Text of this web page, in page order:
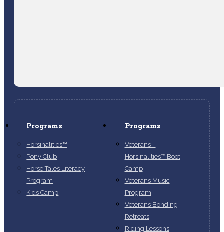
Programs
Horsinalities™
Pony Club
Horse Tales Literacy
Program
Kids Camp
Programs
Veterans –
Horsinalities™ Boot
Camp
Veterans Music
Program
Veterans Bonding
Retreats
Riding Lessons